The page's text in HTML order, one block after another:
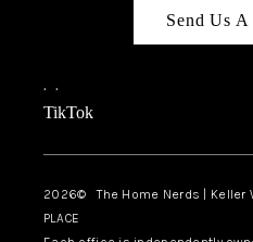
Send Us A
, ,
TikTok
2026© The Home Nerds | Keller
PLACE